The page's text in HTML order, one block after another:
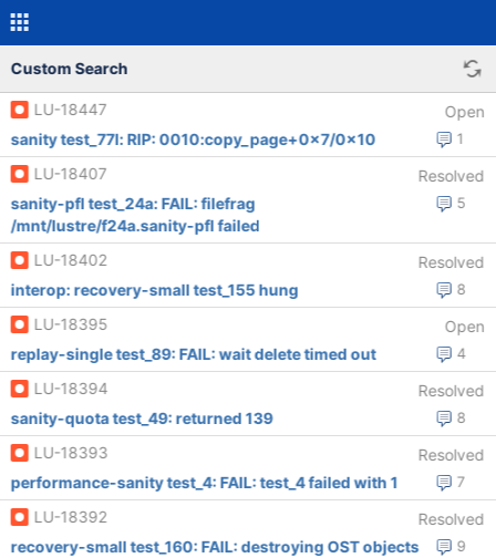
Custom Search
LU-18447 Open
1
sanity test_77l: RIP: 0010:copy_page+0x7/0x10
LU-18407
Resolved
5
sanity-pfl test_24a: FAIL: filefrag
/mnt/lustre/f24a.sanity-pfl failed
LU-18402
Resolved
8
interop: recovery-small test_155 hung
LU-18395
Open
4
replay-single test_89: FAIL: wait delete timed out
LU-18394
Resolved
8
sanity-quota test_49: returned 139
LU-18393
Resolved
7
performance-sanity test_4: FAIL: test_4 failed with 1
LU-18392
Resolved
9
recovery-small test_160: FAIL: destroying OST objects